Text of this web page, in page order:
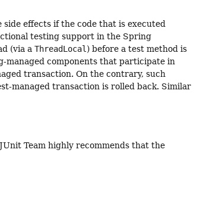
effects if the code that is executed
testing support in the Spring
(via aThreadLocal ) before a test method is
managed components that participate in
transaction. On the contrary, such
managed transaction is rolled back. Similar
Team highly recommends that the